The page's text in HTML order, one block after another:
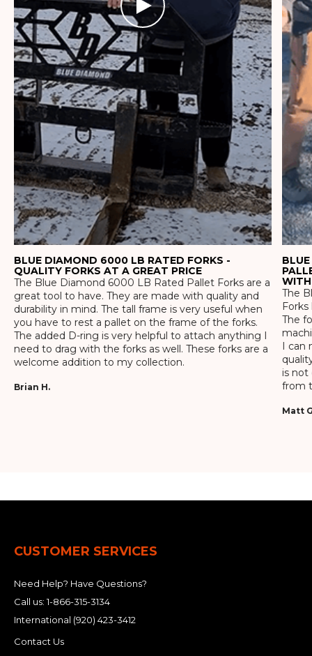
BLUE DIAMOND 6000 LB RATED FORKS -
QUALITY FORKS AT A GREAT PRICE
The Blue Diamond 6000 LB Rated Pallet Forks are a
great tool to have. They are made with quality and
durability in mind. The tall frame is very useful when
you have to rest a pallet on the frame of the forks.
The added D-ring is very helpful to attach anything I
need to drag with the forks as well. These forks are a
welcome addition to my collection.
Brian H.
WITH
The
The
I can
is not
from
Matt
CUSTOMER SERVICES
Need Help? Have Questions?
Call us:1-866-315-3134
International (920) 423-3412
Contact Us